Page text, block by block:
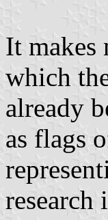
It makes
which
already
as flags
research